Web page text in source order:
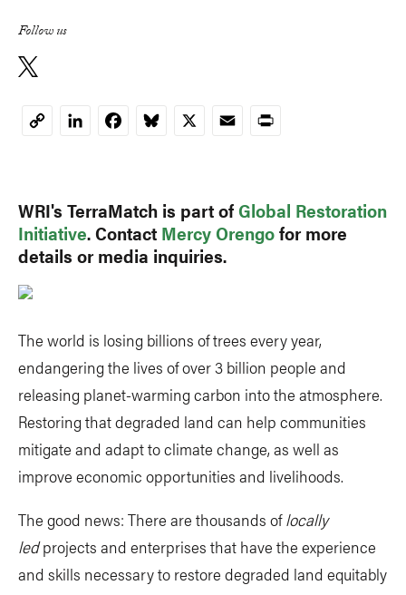
Follow us
Copy
LinkedIn
WRI's TerraMatch is part ofGlobal Restoration
Initiative. Contact Mercy Orengofor more
details or media inquiries.
The world is losing billions of trees every year,
endangering the lives of over 3 billion people and
releasing planet-warming carbon into the atmosphere.
Restoring that degraded land can help communities
mitigate and adapt to climate change, as well as
improve economic opportunities and livelihoods.
The good news: There are thousands oflocally
ledprojects and enterprises that have the experience
and skills necessary to restore degraded land equitably